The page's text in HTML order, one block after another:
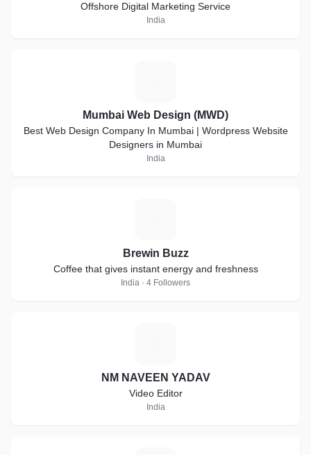
Offshore Digital Marketing Service
India
Mumbai Web Design (MWD)
Best Web Design Company In Mumbai | Wordpress Website
Designers in Mumbai
India
Brewin Buzz
Coffee that gives instant energy and freshness
India · 4 Followers
NM NAVEEN YADAV
Video Editor
India